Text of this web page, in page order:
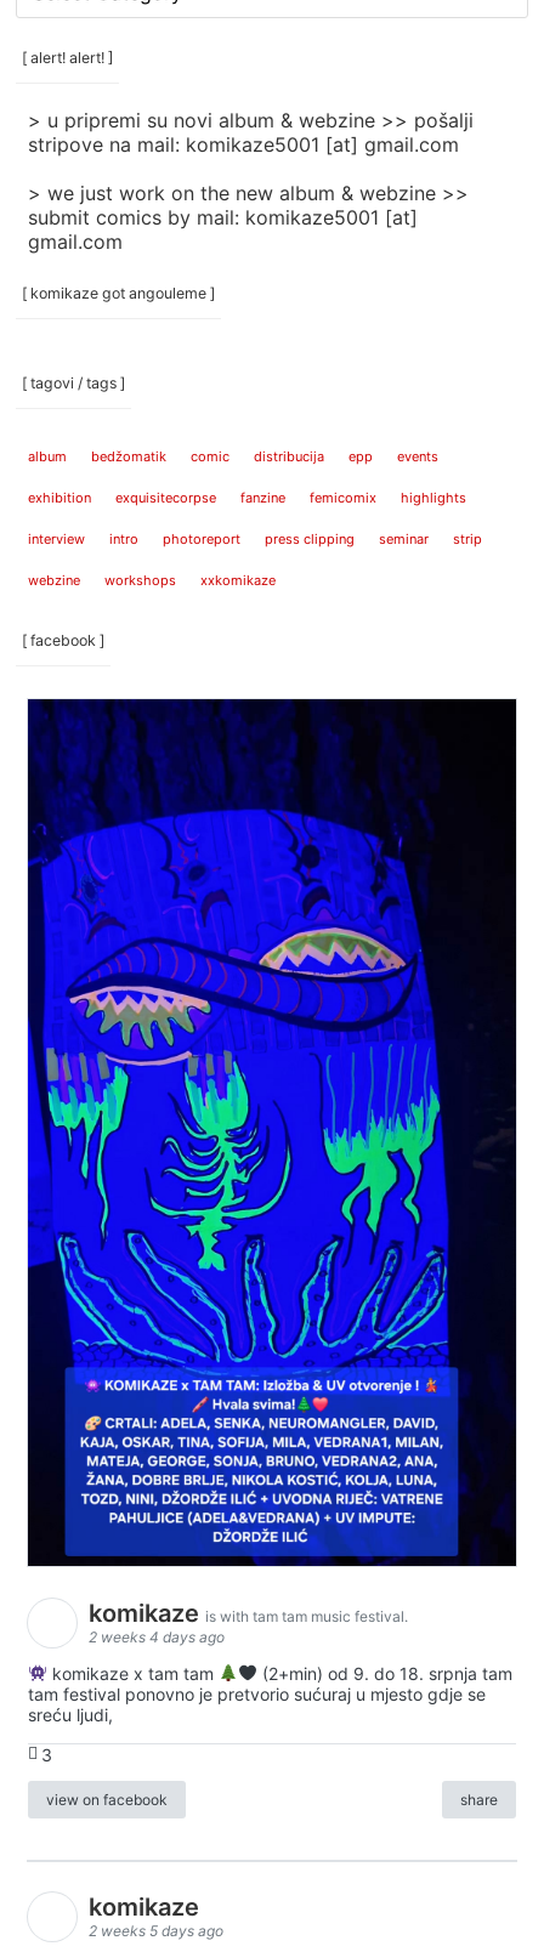
/
categories
[ alert! alert! ]
> u pripremi su novi album & webzine >> pošalji
stripove na mail: komikaze5001 [at] gmail.com
> we just work on the new album & webzine >>
submit comics by mail: komikaze5001 [at]
gmail.com
[ komikaze got angouleme ]
[ tagovi / tags ]
album bedžomatik comic distribucija epp events
exhibition exquisitecorpse fanzine femicomix highlights
interview intro photoreport press clipping seminar strip
webzine workshops xxkomikaze
[ facebook ]
komikaze is with tam tam music festival.
2 weeks 4 days ago
komikaze x tam tam
(2+min) od 9. do 18. srpnja tam
tam festival ponovno je pretvorio sućuraj u mjesto gdje se
sreću ljudi,
3
view on facebook share
komikaze
2 weeks 5 days ago